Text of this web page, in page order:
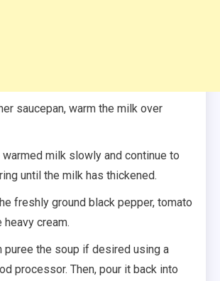
saucepan, warm the milk over
milk slowly and continue to
until the milk has thickened.
freshly ground black pepper, tomato
heavy cream.
puree the soup if desired using a
processor. Then, pour it back into